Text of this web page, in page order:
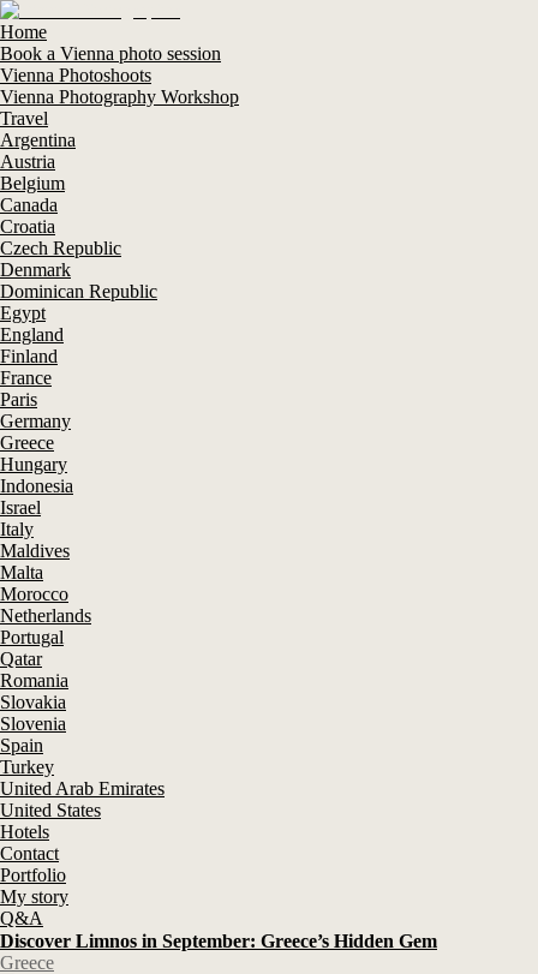
Home
Book a Vienna photo session
Vienna Photoshoots
Vienna Photography Workshop
Travel
Argentina
Austria
Belgium
Canada
Croatia
Czech Republic
Denmark
Dominican Republic
Egypt
England
Finland
France
Paris
Germany
Greece
Hungary
Indonesia
Israel
Italy
Maldives
Malta
Morocco
Netherlands
Portugal
Qatar
Romania
Slovakia
Slovenia
Spain
Turkey
United Arab Emirates
United States
Hotels
Contact
Portfolio
My story
Q&A
Discover Limnos in September: Greece’s Hidden Gem
Greece